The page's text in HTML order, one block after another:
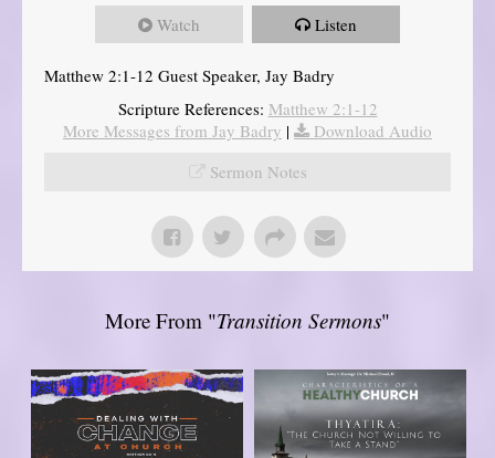
Watch Listen
Matthew 2:1-12 Guest Speaker, Jay Badry
Scripture References: Matthew 2:1-12
More Messages from Jay Badry |
Download Audio
Sermon Notes
More From "Transition Sermons"